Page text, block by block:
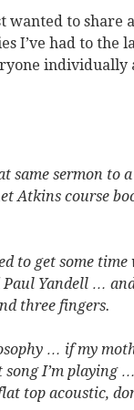
wanted to
I’ve had to the
individually
same sermon to
Atkins course
to get some
Yandell …
three fingers.
… if my
I’m playing
top acoustic,